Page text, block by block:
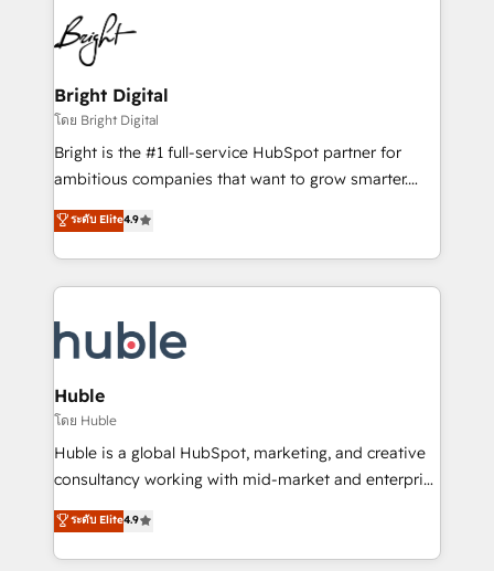
HubSpot COS Performance Award 🏆2014 HubSpot
COS Design Award 🏆2013 HubSpot Marketplace
Partner 📆Founded in 1997
lasting impact. We specialize in: • Turnkey and end-
to-end HubSpot implementations • Onboarding for
Sales, Service, Marketing & Content Hubs • AI voice
and chat agents, predictive automation, and smart
workflows • Salesforce + HubSpot integration •
Website design and CMS development • ERP
integration: SAP, NetSuite, Microsoft Dynamics, … •
platform • Client/member portals built on HubSpot •
CaterSuite for the catering industry • Custom and
WooCommerce, BuilderTrend, and more Experience
the difference — reach out to see how AI + HubSpot
Bright Digital
โดย Bright Digital
Bright is the #1 full-service HubSpot partner for
ambitious companies that want to grow smarter.
From HubSpot onboarding, to training, from
developing a new website to lead generation and
digital marketing; we do it all (and with great
results)! In short, our services include: - HubSpot
HubSpot development: websites, custom modules,
integrations - Marketing & sales solutions: digital
marketing, advertising, campaigns, content and
design We connect people, data and technology to
improve customer experiences. With our bright
people, exciting ideas and can-do mentality, we
your challenge; our passionate and growth driven
team of 100+ experts is ready for you! Driving digital
ระดับ Elite4.9
Huble
โดย Huble
Huble is a global HubSpot, marketing, and creative
consultancy working with mid-market and enterprise
businesses. We go beyond implementation, shaping
the strategy, processes, and teams that turn
HubSpot into a genuine growth engine. Named
ระดับ Elite4.9